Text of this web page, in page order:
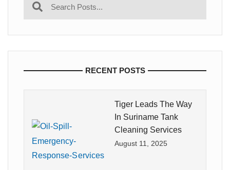
RECENT POSTS
Tiger Leads The Way
In Suriname Tank
Cleaning Services
August 11, 2025